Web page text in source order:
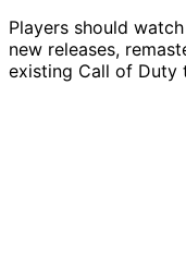
Players should
new releases,
existing Call of Duty